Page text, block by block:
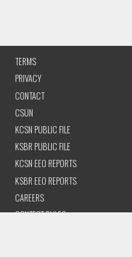
TERMS
PRIVACY
CONTACT
CSUN
KCSN PUBLIC FILE
KSBR PUBLIC FILE
KCSN EEO REPORTS
KSBR EEO REPORTS
CAREERS
CONTEST RULES